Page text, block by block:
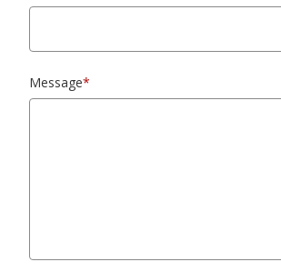
Message*